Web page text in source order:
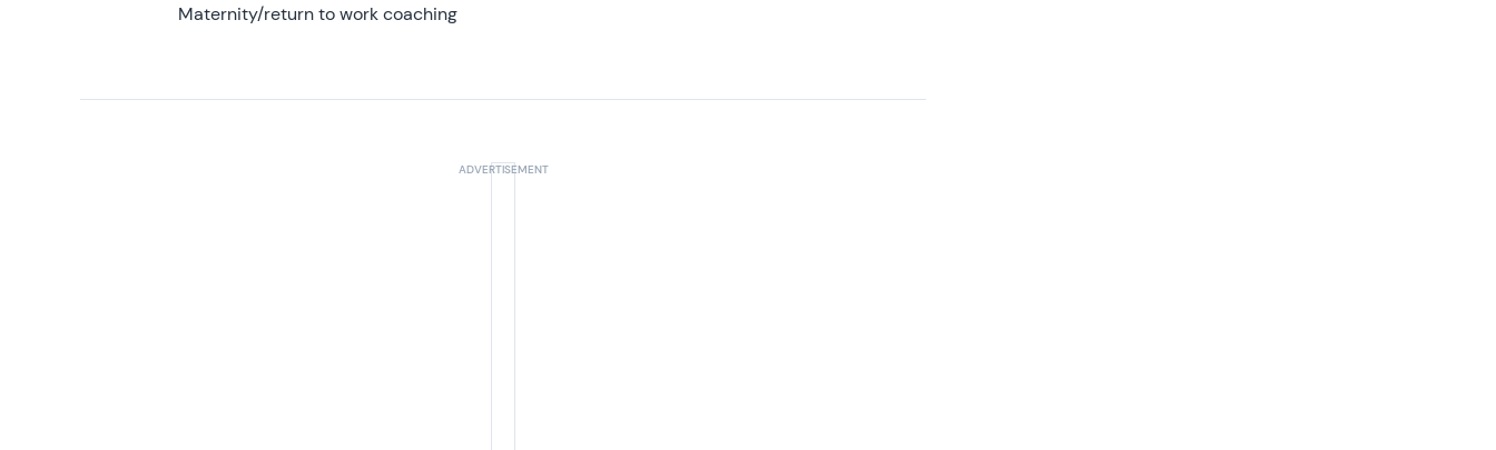
Maternity/return to work coaching